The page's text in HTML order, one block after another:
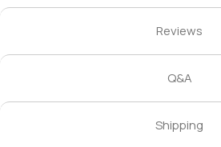
Reviews
Q&A
Shipping